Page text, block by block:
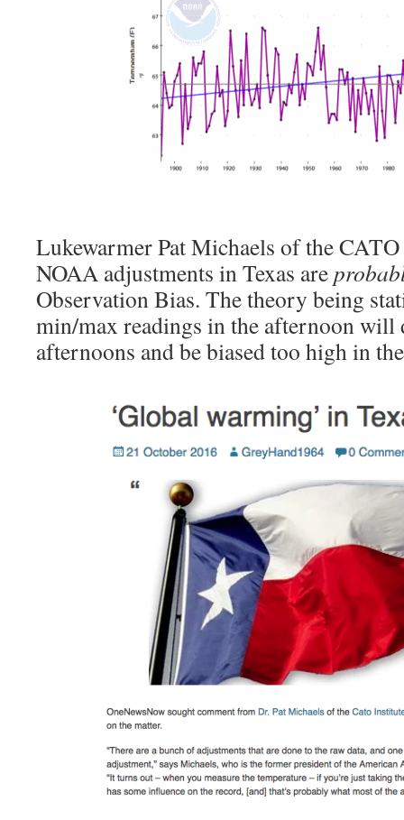
Lukewarmer Pat Michaels of the
NOAA adjustments in Texas are
Observation Bias. The theory being
min/max readings in the afternoon will
afternoons and be biased too high in